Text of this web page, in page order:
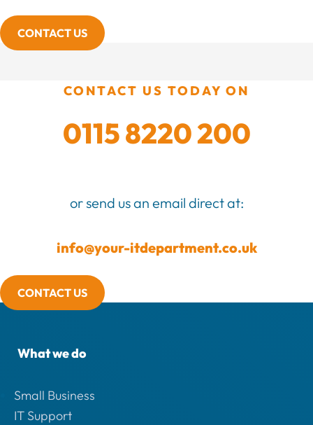
CONTACT US
CONTACT US TODAY ON
0115 8220 200
or send us an email direct at:
info@your-itdepartment.co.uk
CONTACT US
What we do
Small Business
IT Support